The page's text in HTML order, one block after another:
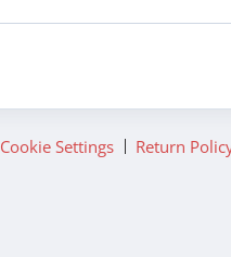
Cookie Settings Return